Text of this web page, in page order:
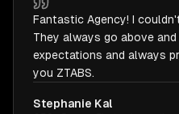
Fantastic Agency! I
They always go above
expectations and always
you ZTABS.
Stephanie Kal